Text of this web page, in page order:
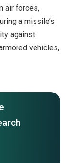
air forces,
a missile’s
against
vehicles,